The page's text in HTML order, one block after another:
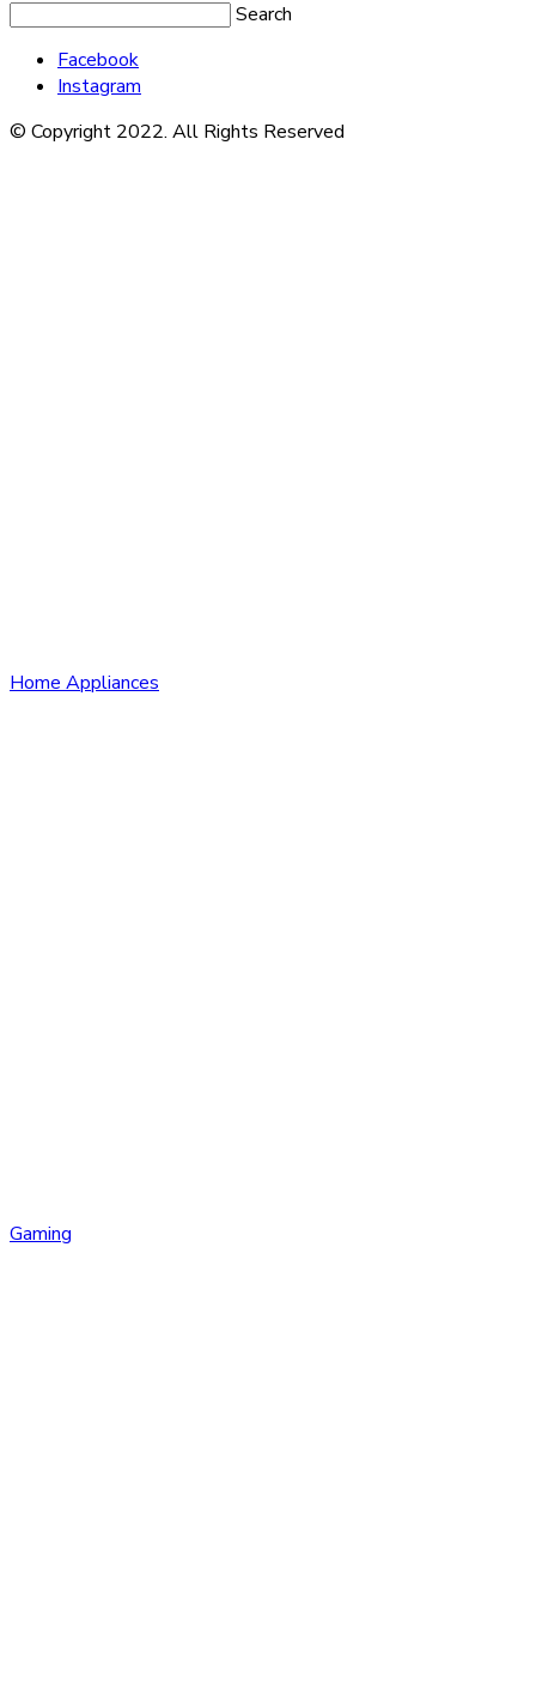
Search
Facebook
Instagram
© Copyright 2022. All Rights Reserved
Home Appliances
Gaming